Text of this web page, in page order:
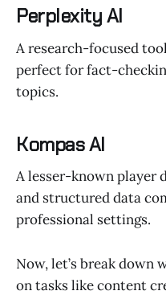
Perplexity AI
A research-focused
perfect for fact-
topics.
Kompas AI
A lesser-known player
and structured data
professional settings.
Now, let’s break down
on tasks like content